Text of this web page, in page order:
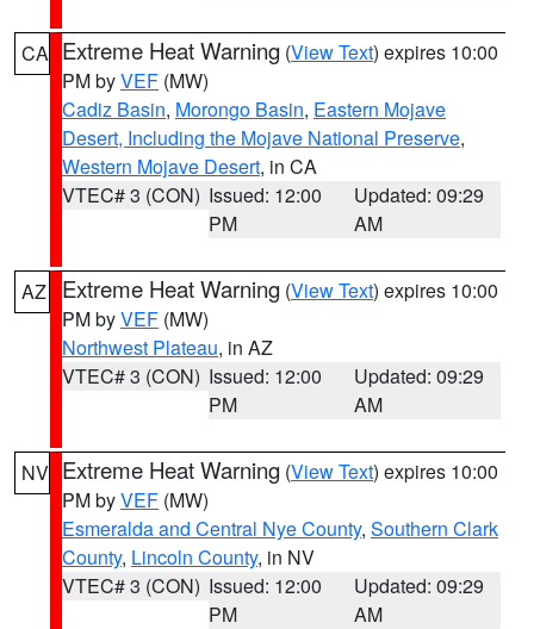
CA Extreme Heat Warning (View Text) expires 10:00
PM byVEF (MW)
Cadiz Basin, Morongo Basin, Eastern Mojave
Desert, Including the Mojave National Preserve,
Western Mojave Desert, in CA
VTEC# 3 (CON) Issued: 12:00
PM
Updated: 09:29
AM
AZ Extreme Heat Warning (View Text) expires 10:00
PM byVEF (MW)
Northwest Plateau, in AZ
VTEC# 3 (CON) Issued: 12:00
PM
Updated: 09:29
AM
NV Extreme Heat Warning (View Text) expires 10:00
PM byVEF (MW)
Esmeralda and Central Nye County, Southern Clark
County, Lincoln County, in NV
VTEC# 3 (CON) Issued: 12:00
PM
Updated: 09:29
AM